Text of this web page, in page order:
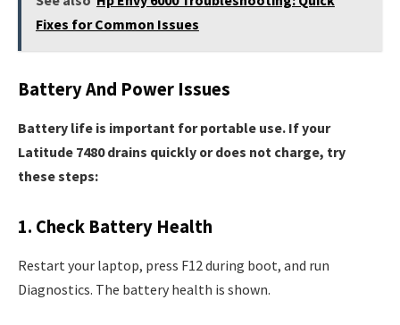
Fixes for Common Issues
Battery And Power Issues
Battery life is important for portable use. If your
Latitude 7480 drains quickly or does not charge, try
these steps:
1. Check Battery Health
Restart your laptop, press F12 during boot, and run
Diagnostics. The battery health is shown.